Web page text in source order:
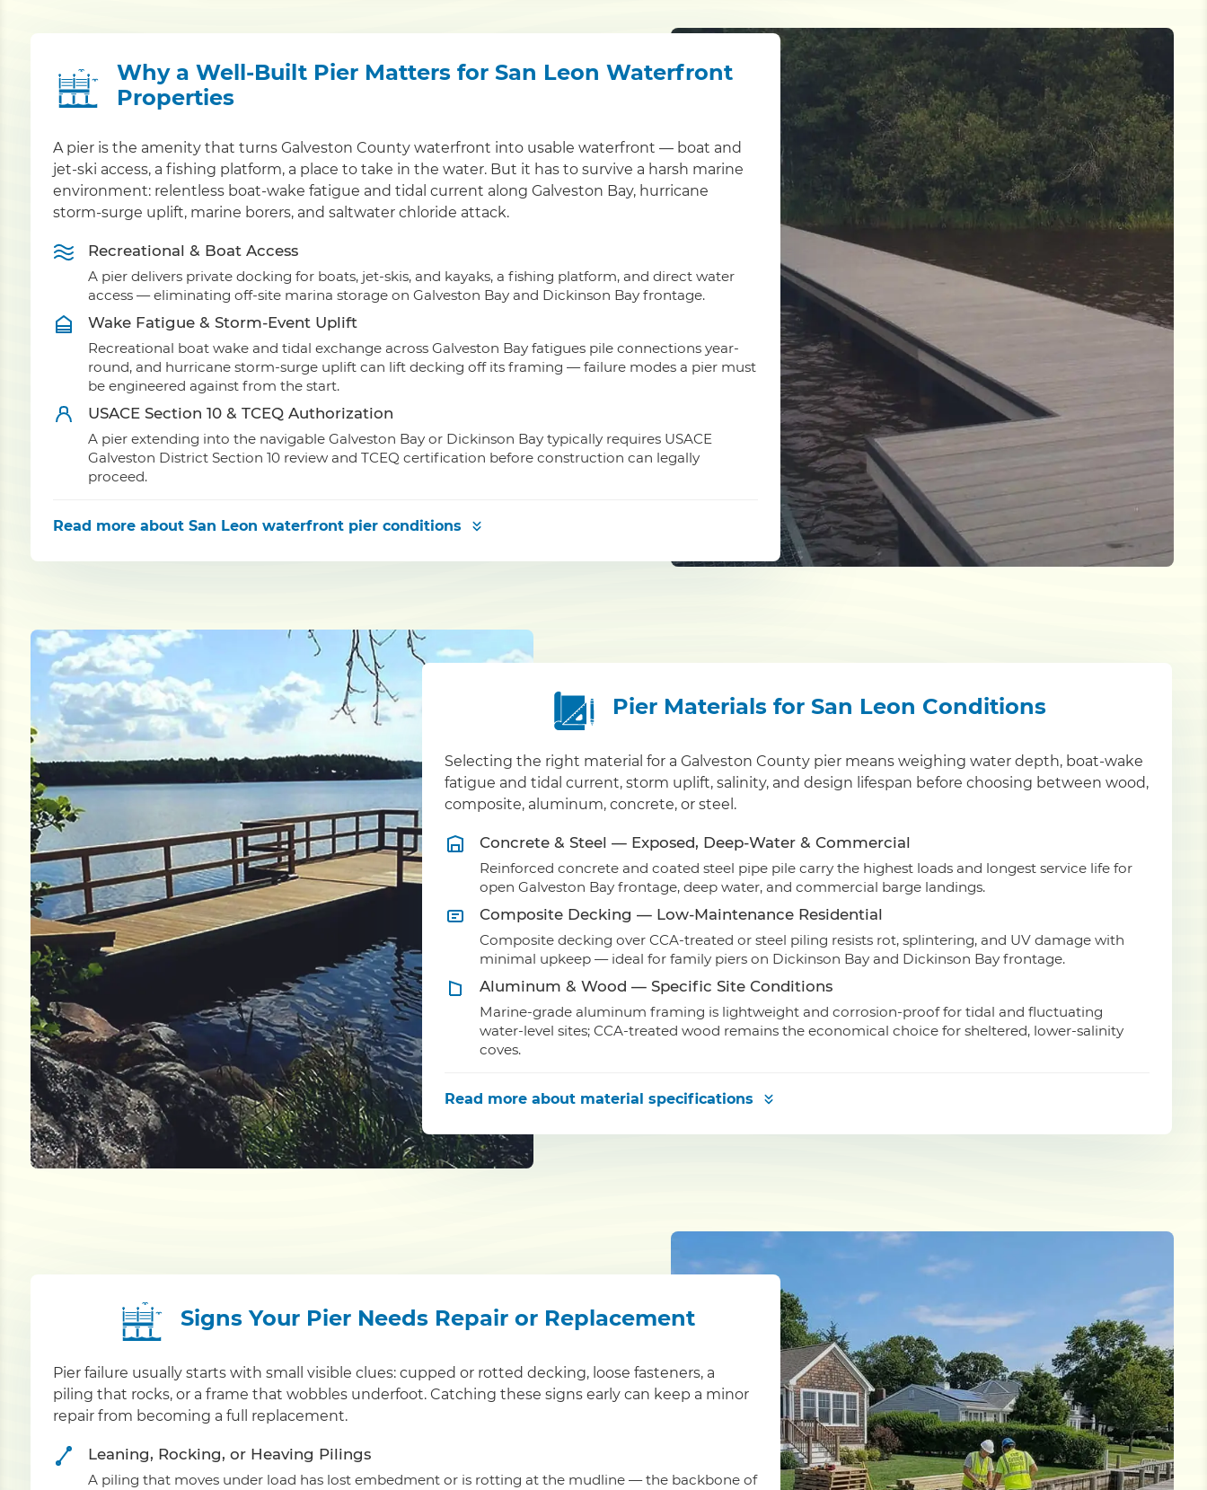
Why a Well-Built Pier Matters for San Leon Waterfront
Properties
A pier is the amenity that turns Galveston County waterfront into usable waterfront — boat and
jet-ski access, a fishing platform, a place to take in the water. But it has to survive a harsh marine
environment: relentless boat-wake fatigue and tidal current along Galveston Bay, hurricane
storm-surge uplift, marine borers, and saltwater chloride attack.
Recreational & Boat Access
A pier delivers private docking for boats, jet-skis, and kayaks, a fishing platform, and direct water
access — eliminating off-site marina storage on Galveston Bay and Dickinson Bay frontage.
Wake Fatigue & Storm-Event Uplift
Recreational boat wake and tidal exchange across Galveston Bay fatigues pile connections year-
round, and hurricane storm-surge uplift can lift decking off its framing — failure modes a pier must
be engineered against from the start.
USACE Section 10 & TCEQ Authorization
A pier extending into the navigable Galveston Bay or Dickinson Bay typically requires USACE
Galveston District Section 10 review and TCEQ certification before construction can legally
proceed.
Read more about San Leon waterfront pier conditions
Pier Materials for San Leon Conditions
Selecting the right material for a Galveston County pier means weighing water depth, boat-wake
fatigue and tidal current, storm uplift, salinity, and design lifespan before choosing between wood,
composite, aluminum, concrete, or steel.
Concrete & Steel — Exposed, Deep-Water & Commercial
Reinforced concrete and coated steel pipe pile carry the highest loads and longest service life for
open Galveston Bay frontage, deep water, and commercial barge landings.
Composite Decking — Low-Maintenance Residential
Composite decking over CCA-treated or steel piling resists rot, splintering, and UV damage with
minimal upkeep — ideal for family piers on Dickinson Bay and Dickinson Bay frontage.
Aluminum & Wood — Specific Site Conditions
Marine-grade aluminum framing is lightweight and corrosion-proof for tidal and fluctuating
water-level sites; CCA-treated wood remains the economical choice for sheltered, lower-salinity
coves.
Read more about material specifications
Signs Your Pier Needs Repair or Replacement
Pier failure usually starts with small visible clues: cupped or rotted decking, loose fasteners, a
piling that rocks, or a frame that wobbles underfoot. Catching these signs early can keep a minor
repair from becoming a full replacement.
Leaning, Rocking, or Heaving Pilings
A piling that moves under load has lost embedment or is rotting at the mudline — the backbone of